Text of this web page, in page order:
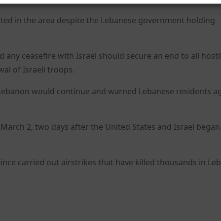
in the area despite the Lebanese government holding
any ceasefire with Israel should secure an end to all
of Israeli troops.
would continue and warned Lebanese residents
2, two days after the United States and Israel began
carried out airstrikes that have killed thousands in